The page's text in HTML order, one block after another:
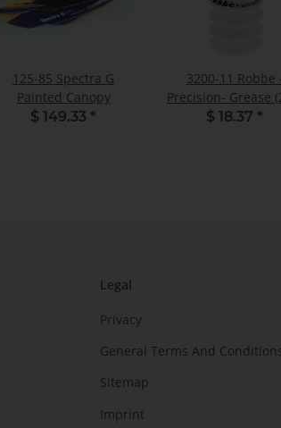
125-85 Spectra G
Painted Canopy
$ 149.33 *
3200-11 Robbe
Precision- Grease
- Pack of 1
$ 18.37 *
Legal
Privacy
General Terms And
Sitemap
Imprint